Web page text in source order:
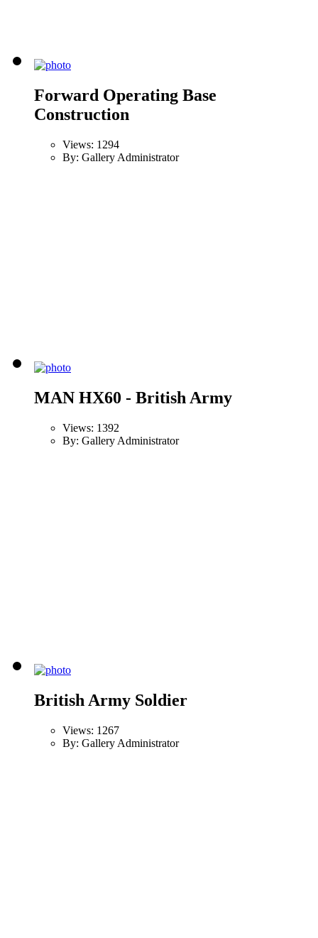
Forward Operating Base
Construction
Views: 1294
By: Gallery Administrator
MAN HX60 - British Army
Views: 1392
By: Gallery Administrator
British Army Soldier
Views: 1267
By: Gallery Administrator